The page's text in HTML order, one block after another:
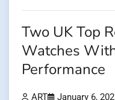
Two UK Top
Watches
Performance
ART January 6,